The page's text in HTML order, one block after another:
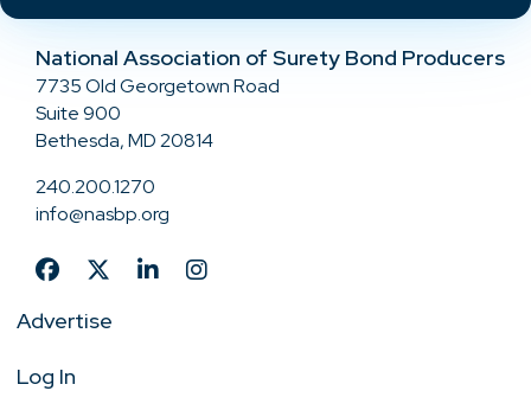
National Association of Surety Bond Producers
7735 Old Georgetown Road
Suite 900
Bethesda, MD 20814
240.200.1270
info@nasbp.org
Advertise
Log In